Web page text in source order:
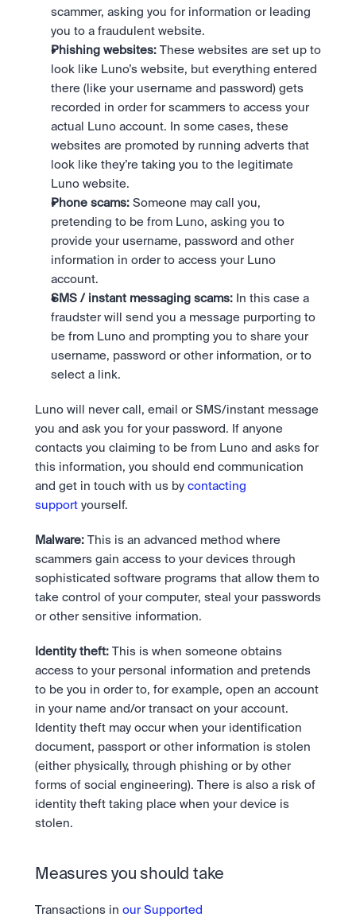
scammer, asking you for information or leading
you to a fraudulent website.
Phishing websites: These websites are set up to
look like Luno’s website, but everything entered
there (like your username and password) gets
recorded in order for scammers to access your
actual Luno account. In some cases, these
websites are promoted by running adverts that
look like they’re taking you to the legitimate
Luno website.
Phone scams: Someone may call you,
pretending to be from Luno, asking you to
provide your username, password and other
information in order to access your Luno
account.
SMS / instant messaging scams: In this case a
fraudster will send you a message purporting to
be from Luno and prompting you to share your
username, password or other information, or to
select a link.
Luno will never call, email or SMS/instant message
you and ask you for your password. If anyone
contacts you claiming to be from Luno and asks for
this information, you should end communication
and get in touch with us by contacting
support yourself.
Malware: This is an advanced method where
scammers gain access to your devices through
sophisticated software programs that allow them to
take control of your computer, steal your passwords
or other sensitive information.
Identity theft: This is when someone obtains
access to your personal information and pretends
to be you in order to, for example, open an account
in your name and/or transact on your account.
Identity theft may occur when your identification
document, passport or other information is stolen
(either physically, through phishing or by other
forms of social engineering). There is also a risk of
identity theft taking place when your device is
stolen.
Measures you should take
Transactions in our Supported